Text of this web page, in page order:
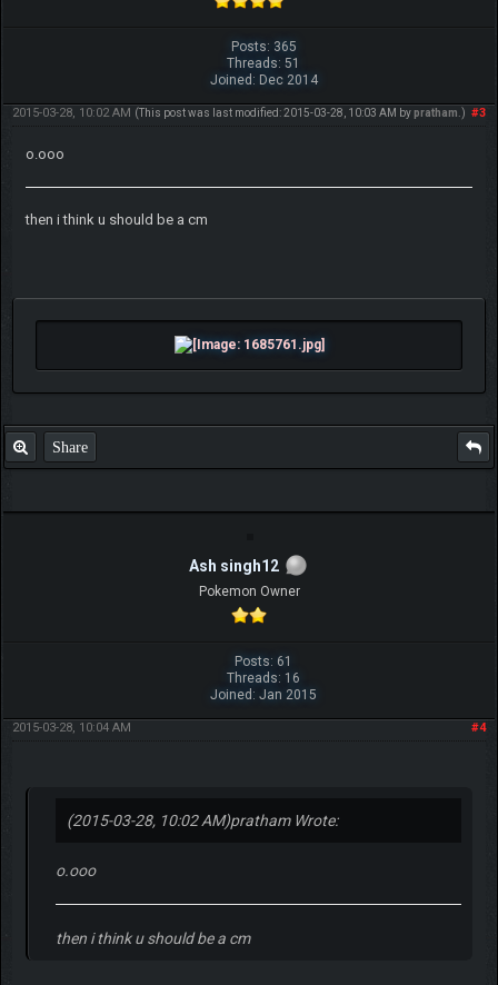
Posts: 365
Threads: 51
Joined: Dec 2014
#3
2015-03-28, 10:02 AM (This post was last modified: 2015-03-28, 10:03 AM bypratham.)
o.ooo
then i think u should be a cm
Share
Ash singh12
Pokemon Owner
Posts: 61
Threads: 16
Joined: Jan 2015
#4
2015-03-28, 10:04 AM
(2015-03-28, 10:02 AM)pratham Wrote:
o.ooo
then i think u should be a cm